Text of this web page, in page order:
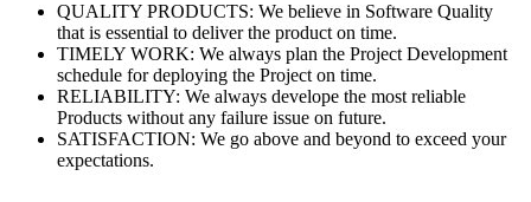
QUALITY PRODUCTS: We believe in Software Quality
that is essential to deliver the product on time.
TIMELY WORK: We always plan the Project Development
schedule for deploying the Project on time.
RELIABILITY: We always develope the most reliable
Products without any failure issue on future.
SATISFACTION: We go above and beyond to exceed your
expectations.